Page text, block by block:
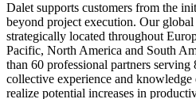
Dalet supports customers from the
beyond project execution. Our
strategically located throughout
Pacific, North America and South
than 60 professional partners
collective experience and knowledge
realize potential increases in